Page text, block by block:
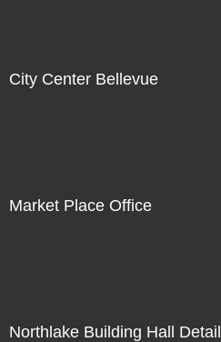
City Center Bellevue
Market Place Office
Northlake Building Hall Detail